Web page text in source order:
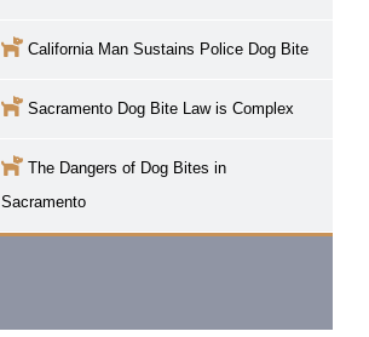
California Man Sustains Police Dog Bite
SacramentoDog Bite Law is Complex
The Dangers of Dog Bites in
Sacramento